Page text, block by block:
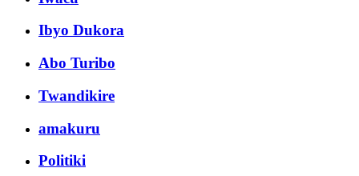
Ibyo Dukora
Abo Turibo
Twandikire
amakuru
Politiki